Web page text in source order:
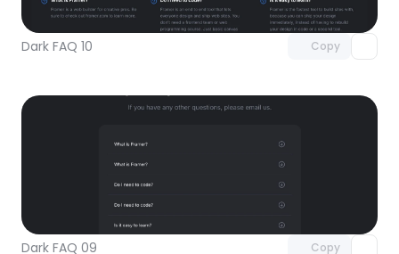
Dark FAQ 10 Copy
with Pro access
Dark FAQ 09 Copy
Unlock component
with Pro access